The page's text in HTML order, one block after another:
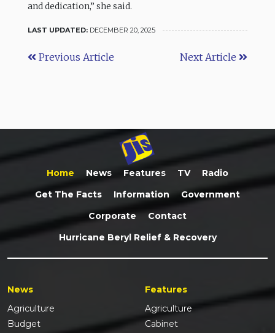
and dedication,” she said.
LAST UPDATED: DECEMBER 20, 2025
Previous Article Next Article
Home News Features TV
Radio
Get The Facts
Information
Government
Corporate
Contact
Hurricane Beryl Relief & Recovery
News
Agriculture
Budget
Features
Agriculture
Cabinet